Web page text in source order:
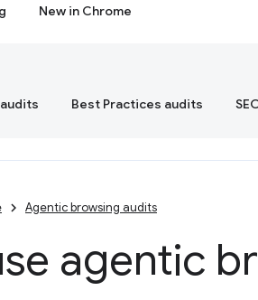
New in Chrome
Best Practices audits
Agentic browsing audits
agentic